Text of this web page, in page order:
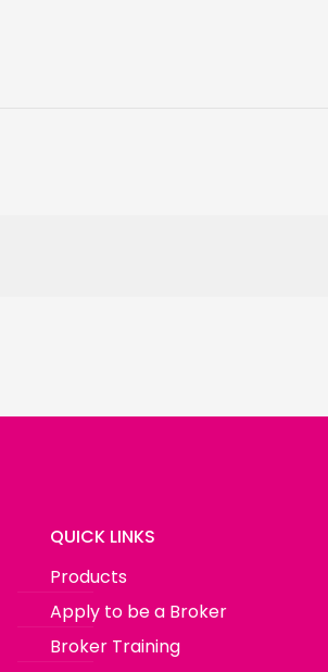
QUICK LINKS
Products
Apply to be a Broker
Broker Training